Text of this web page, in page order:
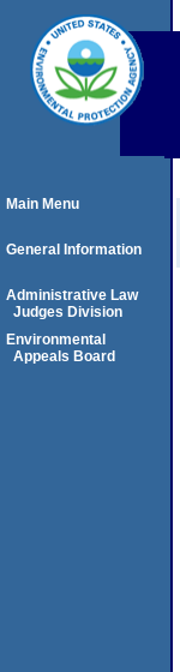
Main Menu
General Information
Administrative Law
Judges Division
Environmental
Appeals Board